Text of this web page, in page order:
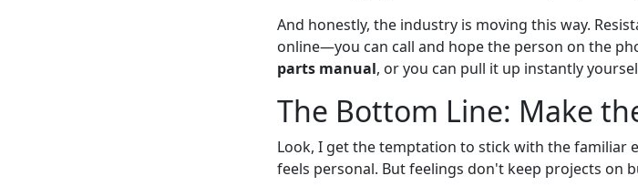
And honestly, the industry is moving this way.
online—you can call and hope the person on the
parts manual, or you can pull it up instantly
The Bottom Line: Make
Look, I get the temptation to stick with the familiar
feels personal. But feelings don't keep projects on